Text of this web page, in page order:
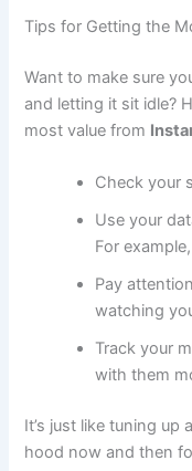
Tips for Getting the
Want to make sure
and letting it sit idle?
most value from
Check your
Use your
For
Pay
watching
Track your
with them
It’s just like tuning
hood now and then